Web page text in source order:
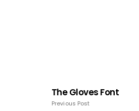
The Gloves Font
Previous Post